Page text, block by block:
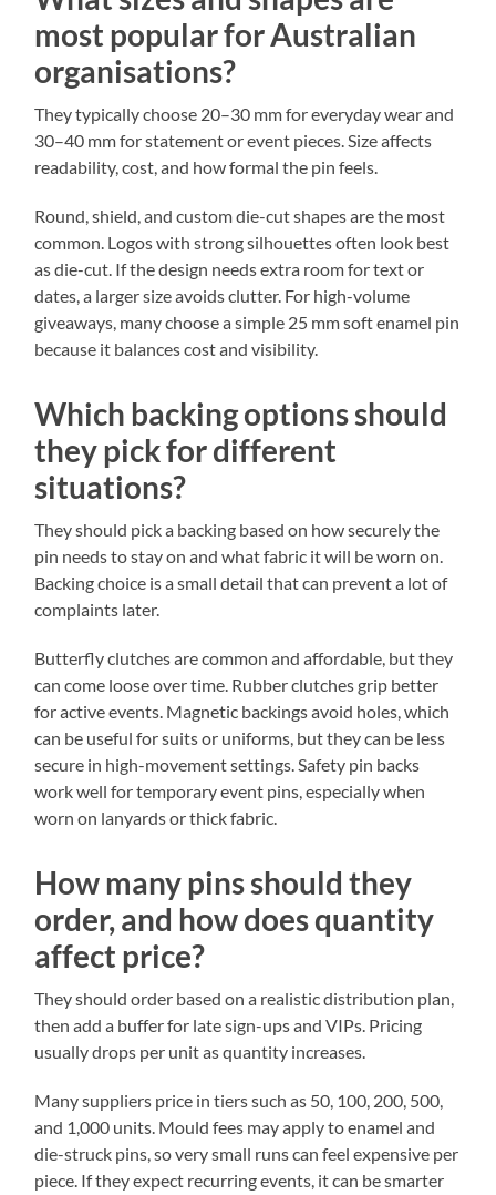
most popular for Australian
organisations?
They typically choose 20–30 mm for everyday wear and
30–40 mm for statement or event pieces. Size affects
readability, cost, and how formal the pin feels.
Round, shield, and custom die-cut shapes are the most
common. Logos with strong silhouettes often look best
as die-cut. If the design needs extra room for text or
dates, a larger size avoids clutter. For high-volume
giveaways, many choose a simple 25 mm soft enamel pin
because it balances cost and visibility.
Which backing options should
they pick for different
situations?
They should pick a backing based on how securely the
pin needs to stay on and what fabric it will be worn on.
Backing choice is a small detail that can prevent a lot of
complaints later.
Butterfly clutches are common and affordable, but they
can come loose over time. Rubber clutches grip better
for active events. Magnetic backings avoid holes, which
can be useful for suits or uniforms, but they can be less
secure in high-movement settings. Safety pin backs
work well for temporary event pins, especially when
worn on lanyards or thick fabric.
How many pins should they
order, and how does quantity
affect price?
They should order based on a realistic distribution plan,
then add a buffer for late sign-ups and VIPs. Pricing
usually drops per unit as quantity increases.
Many suppliers price in tiers such as 50, 100, 200, 500,
and 1,000 units. Mould fees may apply to enamel and
die-struck pins, so very small runs can feel expensive per
piece. If they expect recurring events, it can be smarter